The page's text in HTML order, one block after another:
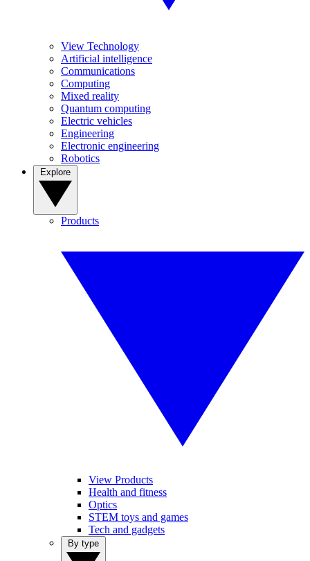
View Technology
Artificial intelligence
Communications
Computing
Mixed reality
Quantum computing
Electric vehicles
Engineering
Electronic engineering
Robotics
Products
View Products
Health and fitness
Optics
STEM toys and games
Tech and gadgets